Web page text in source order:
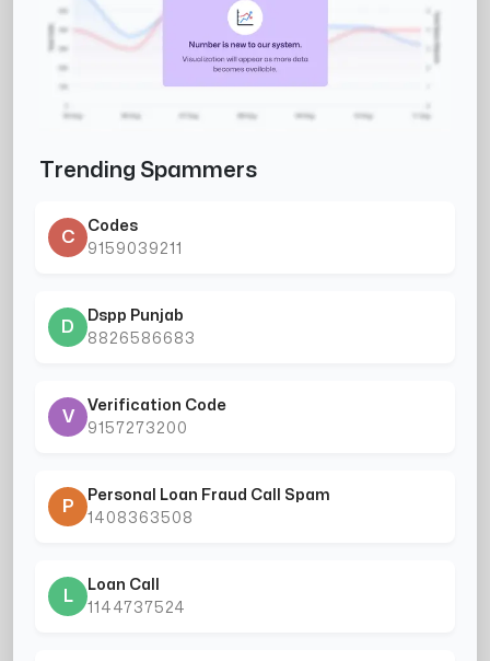
Trending Spammers
C
Codes
9159039211
D
Dspp Punjab
8826586683
V
Verification Code
9157273200
P
Personal Loan Fraud Call Spam
1408363508
L
Loan Call
1144737524